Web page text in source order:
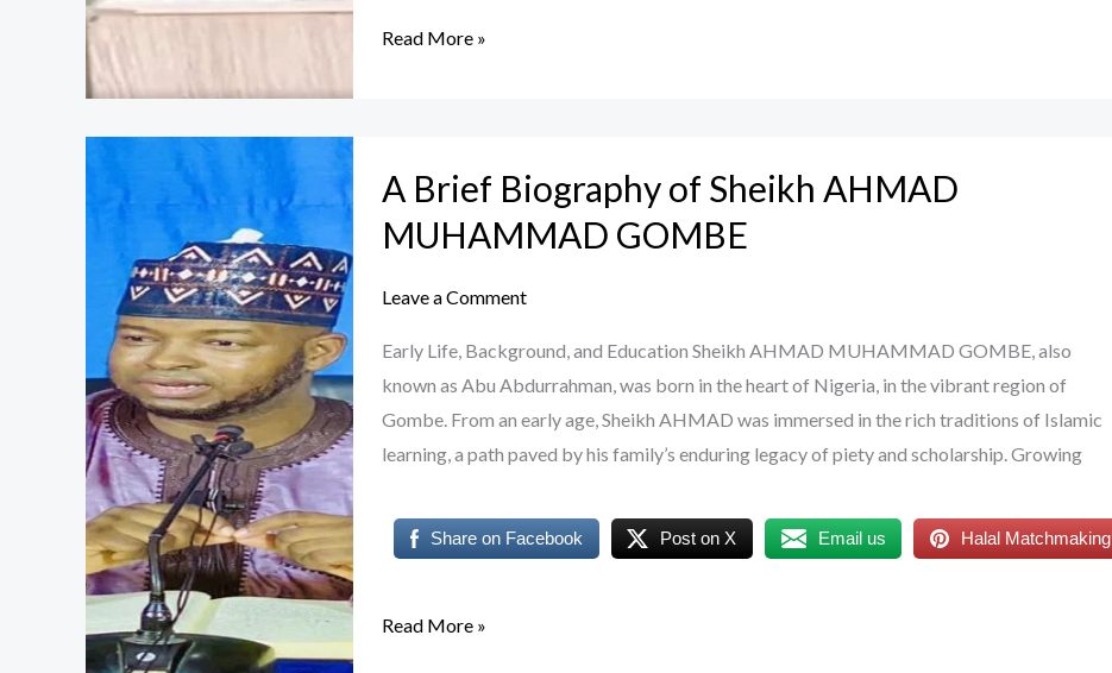
Read More »
A Brief Biography of Sheikh AHMAD
MUHAMMAD GOMBE
Leave a Comment
Early Life, Background, and Education Sheikh AHMAD MUHAMMAD GOMBE, also
known as Abu Abdurrahman, was born in the heart of Nigeria, in the vibrant region of
Gombe. From an early age, Sheikh AHMAD was immersed in the rich traditions of Islamic
learning, a path paved by his family’s enduring legacy of piety and scholarship. Growing
Share on Facebook Post on X Email us Halal Matchmaking
Brief
Biography
of
Sheikh
MUHAMMAD
GOMBE
Read More »